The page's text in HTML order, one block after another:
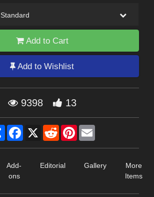
Standard
Add to Cart
Add to Wishlist
9398 13
Share Facebook
X RedditPinterest
Add-
ons
Editorial Gallery
More
Items